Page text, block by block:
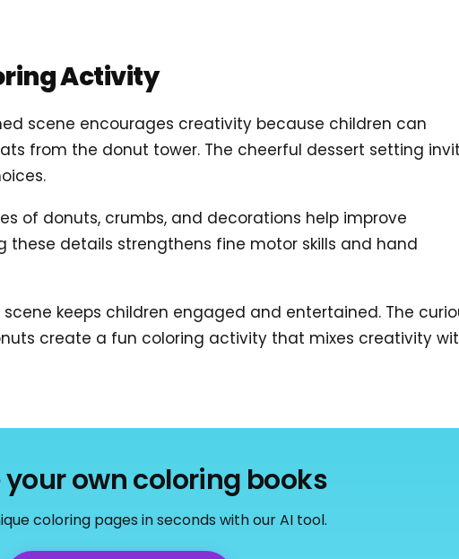
Activity
scene encourages creativity because children can
from the donut tower. The cheerful dessert setting
of donuts, crumbs, and decorations help improve
these details strengthens fine motor skills and hand
keeps children engaged and entertained. The
create a fun coloring activity that mixes creativity
own coloring books
coloring pages in seconds with our AI tool.